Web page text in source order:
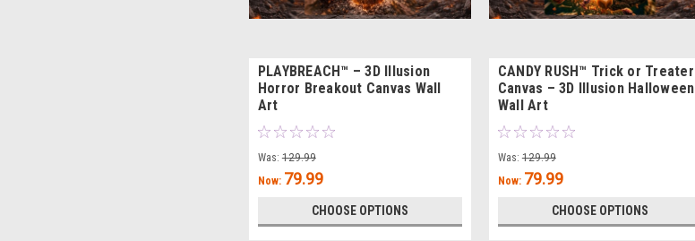
PLAYBREACH™ – 3D Illusion
Horror Breakout Canvas Wall
Art
Was: 129.99
Now: 79.99
CHOOSE OPTIONS
CANDY RUSH™ Trick or Treater
Canvas – 3D Illusion Halloween
Wall Art
Was: 129.99
Now: 79.99
CHOOSE OPTIONS